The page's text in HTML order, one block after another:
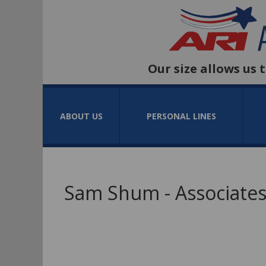
Our size allows us
ABOUT US PERSONAL LINES
Sam Shum -